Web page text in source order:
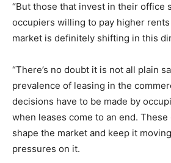
“But those that invest in their office
occupiers willing to pay higher
market is definitely shifting in this
“There’s no doubt it is not all plain
prevalence of leasing in the
decisions have to be made by
when leases come to an end.
shape the market and keep it
pressures on it.